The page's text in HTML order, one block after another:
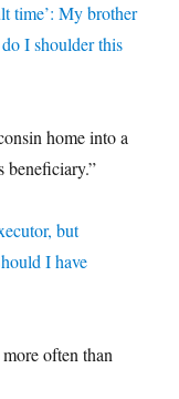
time’: My brother
I shoulder this
home into a
beneficiary.”
but
I have
often than